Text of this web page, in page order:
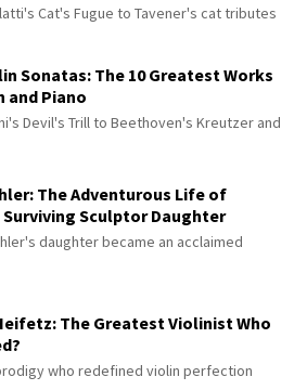
Cat's Fugue to Tavener's cat tributes
Sonatas: The 10 Greatest Works
and Piano
Devil's Trill to Beethoven's Kreutzer and
The Adventurous Life of
Surviving Sculptor Daughter
daughter became an acclaimed
The Greatest Violinist Who
who redefined violin perfection